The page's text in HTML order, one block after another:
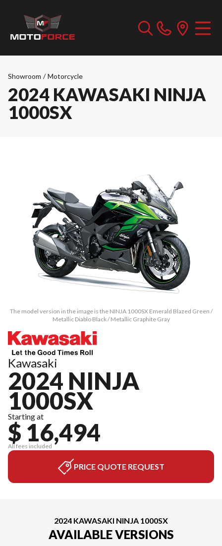
Showroom / Motorcycle
2024 KAWASAKI NINJA
1000SX
The model version in the image is the NINJA 1000SX Emerald Blazed Green /
Metallic Diablo Black / Metallic Graphite Gray
Kawasaki
2024 NINJA
1000SX
Starting at
$ 16,494
All fees included
PRICE QUOTE REQUEST
2024 KAWASAKI NINJA 1000SX
AVAILABLE VERSIONS